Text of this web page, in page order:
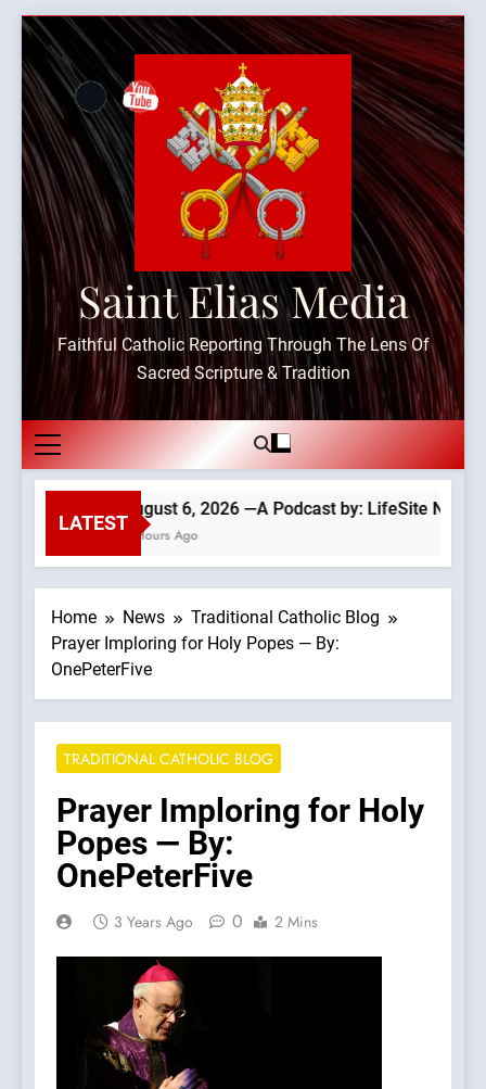
Skip
content
Saint Elias Media
Faithful Catholic Reporting Through The Lens Of
Sacred Scripture & Tradition
LATEST
August 6, 2026 —A Podcast by: LifeSite News
4 Hours Ago
Home News
Traditional Catholic Blog
Prayer Imploring for Holy Popes — By:
OnePeterFive
TRADITIONAL CATHOLIC BLOG
Prayer Imploring for Holy
Popes — By:
OnePeterFive
3 Years Ago 0 2 Mins